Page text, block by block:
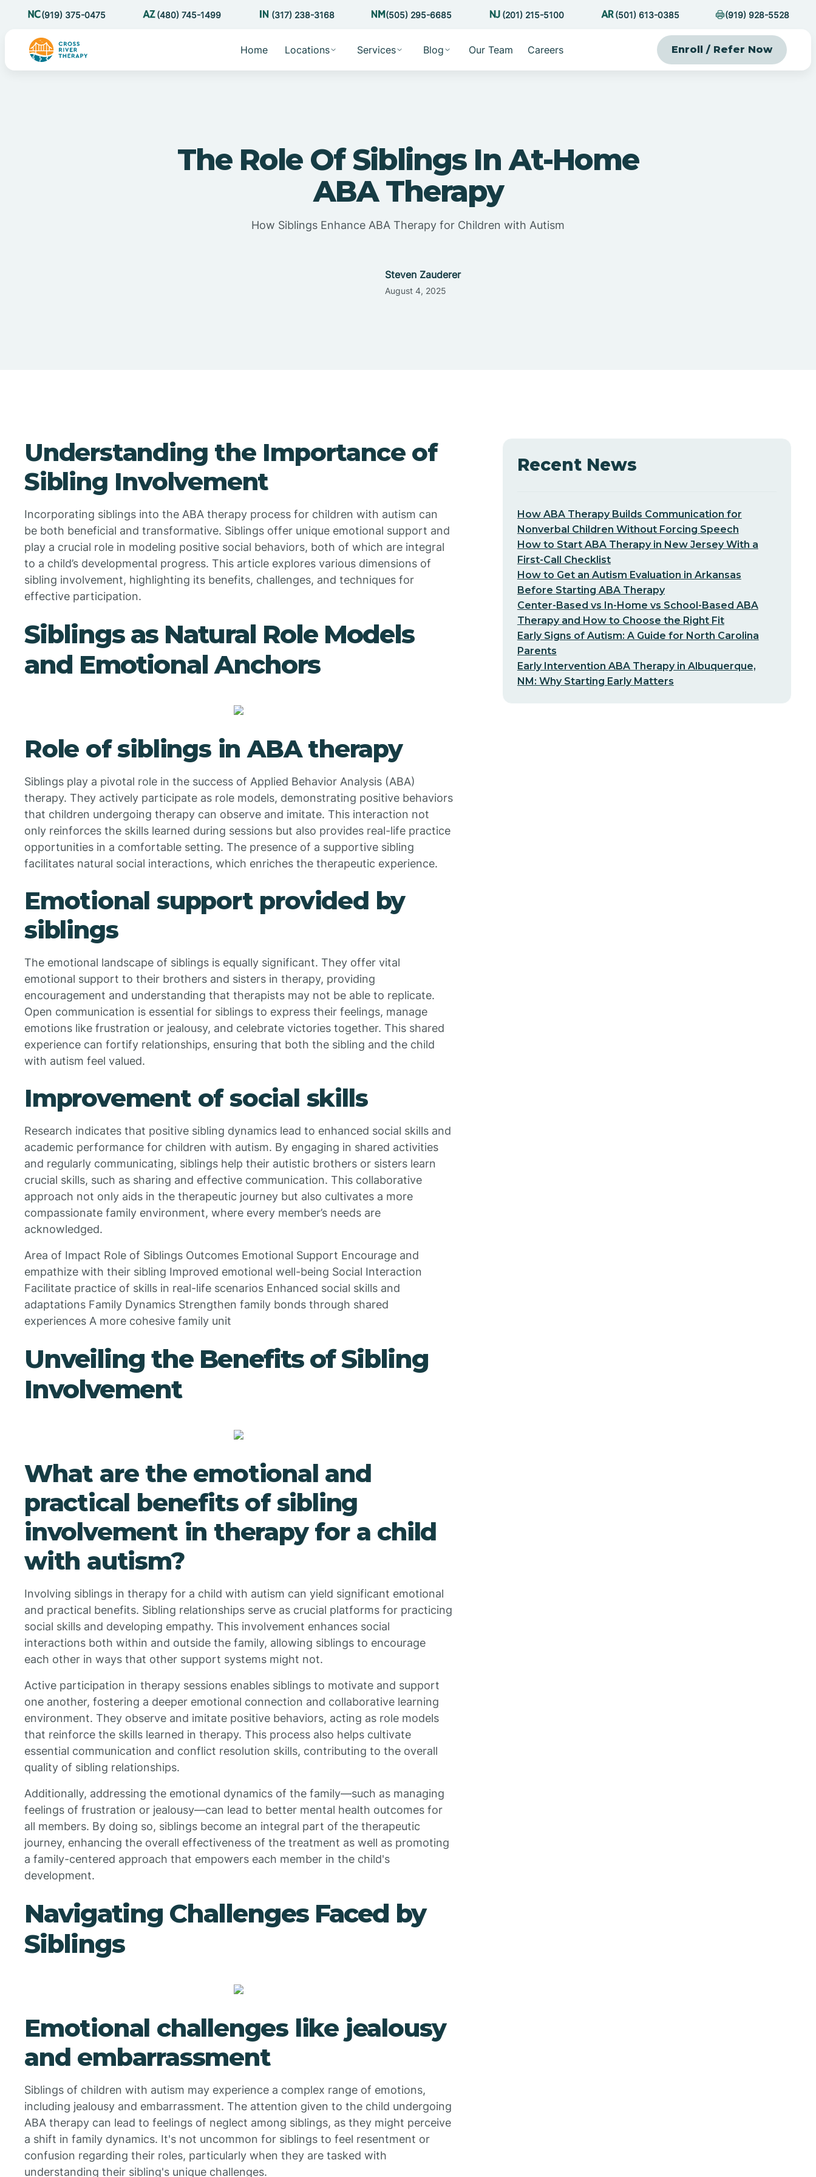
(919) 375-0475 (480) 745-1499 (317) 238-3168 (505) 295-6685 (201) 215-5100 (501) 613-0385 (919) 928-5528
Home Locations Services Blog Our Team Careers Enroll / Refer Now
The Role Of Siblings In At-Home
ABA Therapy
How Siblings Enhance ABA Therapy for Children with Autism
Steven Zauderer
August 4, 2025
Understanding the Importance of
Sibling Involvement
Incorporating siblings into the ABA therapy process for children with autism can
be both beneficial and transformative. Siblings offer unique emotional support and
play a crucial role in modeling positive social behaviors, both of which are integral
to a child’s developmental progress. This article explores various dimensions of
sibling involvement, highlighting its benefits, challenges, and techniques for
effective participation.
Siblings as Natural Role Models
and Emotional Anchors
Role of siblings in ABA therapy
Siblings play a pivotal role in the success of Applied Behavior Analysis (ABA)
therapy. They actively participate as role models, demonstrating positive behaviors
that children undergoing therapy can observe and imitate. This interaction not
only reinforces the skills learned during sessions but also provides real-life practice
opportunities in a comfortable setting. The presence of a supportive sibling
facilitates natural social interactions, which enriches the therapeutic experience.
Emotional support provided by
siblings
The emotional landscape of siblings is equally significant. They offer vital
emotional support to their brothers and sisters in therapy, providing
encouragement and understanding that therapists may not be able to replicate.
Open communication is essential for siblings to express their feelings, manage
emotions like frustration or jealousy, and celebrate victories together. This shared
experience can fortify relationships, ensuring that both the sibling and the child
with autism feel valued.
Improvement of social skills
Research indicates that positive sibling dynamics lead to enhanced social skills and
academic performance for children with autism. By engaging in shared activities
and regularly communicating, siblings help their autistic brothers or sisters learn
crucial skills, such as sharing and effective communication. This collaborative
approach not only aids in the therapeutic journey but also cultivates a more
compassionate family environment, where every member’s needs are
acknowledged.
Area of Impact Role of Siblings Outcomes Emotional Support Encourage and
empathize with their sibling Improved emotional well-being Social Interaction
Facilitate practice of skills in real-life scenarios Enhanced social skills and
adaptations Family Dynamics Strengthen family bonds through shared
experiences A more cohesive family unit
Unveiling the Benefits of Sibling
Involvement
What are the emotional and
practical benefits of sibling
involvement in therapy for a child
with autism?
Involving siblings in therapy for a child with autism can yield significant emotional
and practical benefits. Sibling relationships serve as crucial platforms for practicing
social skills and developing empathy. This involvement enhances social
interactions both within and outside the family, allowing siblings to encourage
each other in ways that other support systems might not.
Active participation in therapy sessions enables siblings to motivate and support
one another, fostering a deeper emotional connection and collaborative learning
environment. They observe and imitate positive behaviors, acting as role models
that reinforce the skills learned in therapy. This process also helps cultivate
essential communication and conflict resolution skills, contributing to the overall
quality of sibling relationships.
Additionally, addressing the emotional dynamics of the family—such as managing
feelings of frustration or jealousy—can lead to better mental health outcomes for
all members. By doing so, siblings become an integral part of the therapeutic
journey, enhancing the overall effectiveness of the treatment as well as promoting
a family-centered approach that empowers each member in the child's
development.
Navigating Challenges Faced by
Siblings
Emotional challenges like jealousy
and embarrassment
Siblings of children with autism may experience a complex range of emotions,
including jealousy and embarrassment. The attention given to the child undergoing
ABA therapy can lead to feelings of neglect among siblings, as they might perceive
a shift in family dynamics. It's not uncommon for siblings to feel resentment or
confusion regarding their roles, particularly when they are tasked with
understanding their sibling's unique challenges.
Recent News
How ABA Therapy Builds Communication for
Nonverbal Children Without Forcing Speech
How to Start ABA Therapy in New Jersey With a
First-Call Checklist
How to Get an Autism Evaluation in Arkansas
Before Starting ABA Therapy
Center-Based vs In-Home vs School-Based ABA
Therapy and How to Choose the Right Fit
Early Signs of Autism: A Guide for North Carolina
Parents
Early Intervention ABA Therapy in Albuquerque,
NM: Why Starting Early Matters